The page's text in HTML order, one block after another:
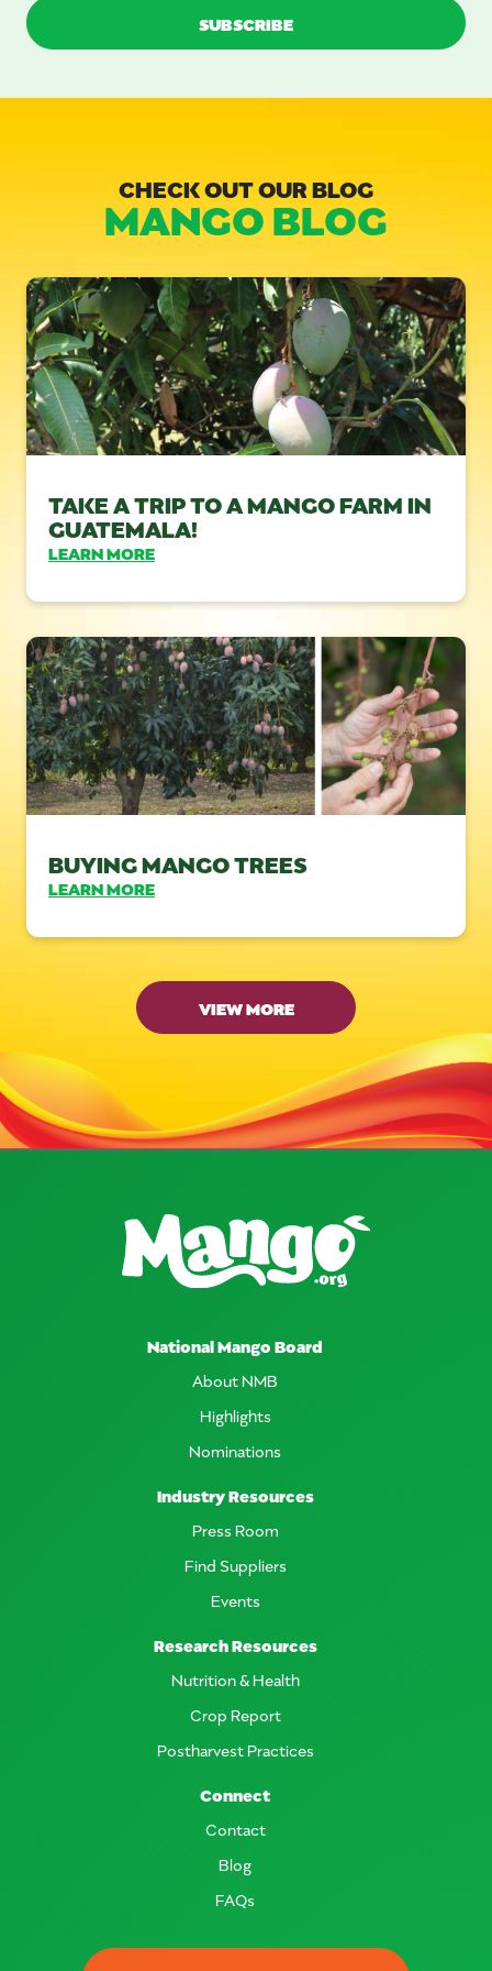
CHECK OUT OUR BLOG
MANGO BLOG
TAKE A TRIP TO A MANGO FARM IN
GUATEMALA!
LEARN MORE
BUYING MANGO TREES
LEARN MORE
VIEW MORE
National Mango Board
About NMB
Highlights
Nominations
Industry Resources
Press Room
Find Suppliers
Events
Research Resources
Nutrition & Health
Crop Report
Postharvest Practices
Connect
Contact
Blog
FAQs